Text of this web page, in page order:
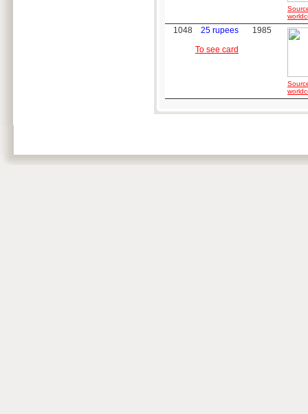
1048
25 rupees
To see card
1985